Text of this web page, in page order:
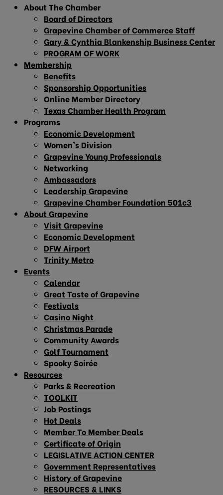
About The Chamber
Board of Directors
Grapevine Chamber of Commerce Staff
Gary & Cynthia Blankenship Business Center
PROGRAM OF WORK
Membership
Benefits
Sponsorship Opportunities
Online Member Directory
Texas Chamber Health Program
Programs
Economic Development
Women’s Division
Grapevine Young Professionals
Networking
Ambassadors
Leadership Grapevine
Grapevine Chamber Foundation 501c3
About Grapevine
Visit Grapevine
Economic Development
DFW Airport
Trinity Metro
Events
Calendar
Great Taste of Grapevine
Festivals
Casino Night
Christmas Parade
Community Awards
Golf Tournament
Spooky Soirée
Resources
Parks & Recreation
TOOLKIT
Job Postings
Hot Deals
Member To Member Deals
Certificate of Origin
LEGISLATIVE ACTION CENTER
Government Representatives
History of Grapevine
RESOURCES & LINKS